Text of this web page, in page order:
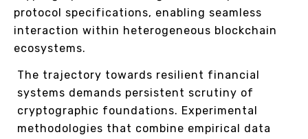
protocol specifications, enabling seamless
interaction within heterogeneous blockchain
ecosystems.
The trajectory towards resilient financial
systems demands persistent scrutiny of
cryptographic foundations. Experimental
methodologies that combine empirical data